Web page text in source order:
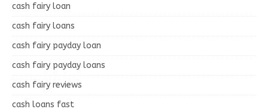
cash fairy loan
cash fairy loans
cash fairy payday loan
cash fairy payday loans
cash fairy reviews
cash loans fast